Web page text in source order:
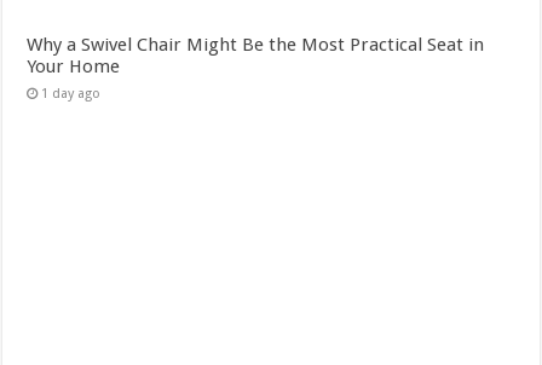
Why a Swivel Chair Might Be the Most Practical Seat in
Your Home
1 day ago